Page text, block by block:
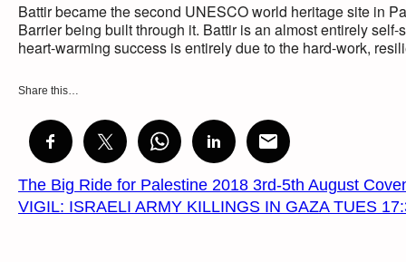
Battir became the second UNESCO world heritage site in
Barrier being built through it. Battir is an almost entirely
heart-warming success is entirely due to the hard-work,
Share this…
The Big Ride for Palestine 2018 3rd-5th August
VIGIL: ISRAELI ARMY KILLINGS IN GAZA TUES